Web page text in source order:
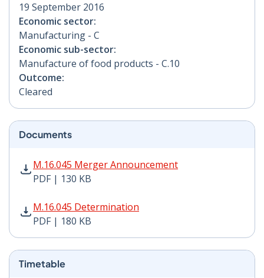
19 September 2016
Economic sector:
Manufacturing - C
Economic sub-sector:
Manufacture of food products - C.10
Outcome:
Cleared
Documents
M.16.045 Merger Announcement
PDF | 130 KB
M.16.045 Merger Announcement PDF | 130 KB -
M.16.045 Determination
PDF | 180 KB
M.16.045 Determination PDF | 180 KB - Opens in new
Timetable